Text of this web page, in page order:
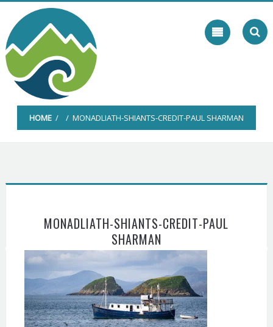
Skip
content
HOME/ / MONADLIATH-SHIANTS-CREDIT-PAUL SHARMAN
MONADLIATH-SHIANTS-CREDIT-PAUL
SHARMAN